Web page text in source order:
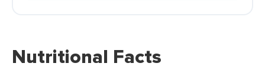
Nutritional Facts